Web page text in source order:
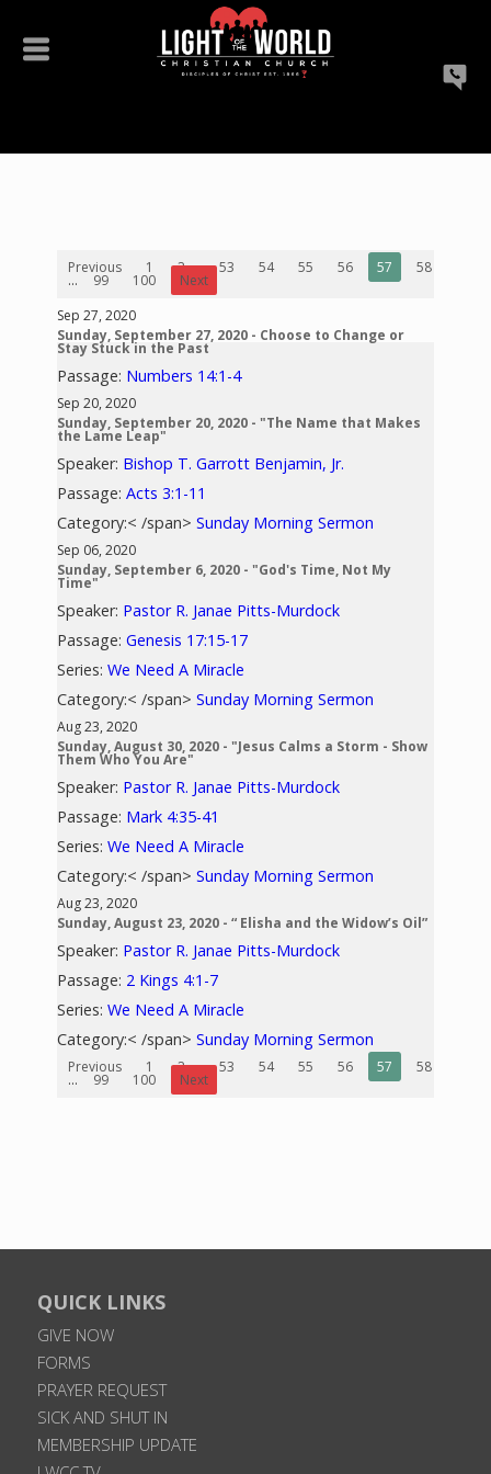
Previous 1 2 ... 53 54 55 56 57 58
... 99 100
Next
Sep 27, 2020
Sunday, September 27, 2020 - Choose to Change or
Stay Stuck in the Past
Passage: Numbers 14:1-4
Sep 20, 2020
Sunday, September 20, 2020 - "The Name that Makes
the Lame Leap"
Speaker: Bishop T. Garrott Benjamin, Jr.
Passage:Acts 3:1-11
Category:< /span>Sunday Morning Sermon
Sep 06, 2020
Sunday, September 6, 2020 - "God's Time, Not My
Time"
Speaker: Pastor R. Janae Pitts-Murdock
Passage:Genesis 17:15-17
Series:We Need A Miracle
Category:< /span>Sunday Morning Sermon
Aug 23, 2020
Sunday, August 30, 2020 - "Jesus Calms a Storm - Show
Them Who You Are"
Speaker: Pastor R. Janae Pitts-Murdock
Passage: Mark 4:35-41
Series:We Need A Miracle
Category:< /span>Sunday Morning Sermon
Aug 23, 2020
Sunday, August 23, 2020 - “ Elisha and the Widow’s Oil”
Speaker: Pastor R. Janae Pitts-Murdock
Passage: 2 Kings 4:1-7
Series:We Need A Miracle
Category:< /span>Sunday Morning Sermon
Previous 1 2 ... 53 54 55 56 57 58
... 99 100 Next
QUICK LINKS
GIVE NOW
FORMS
PRAYER REQUEST
SICK AND SHUT IN
MEMBERSHIP UPDATE